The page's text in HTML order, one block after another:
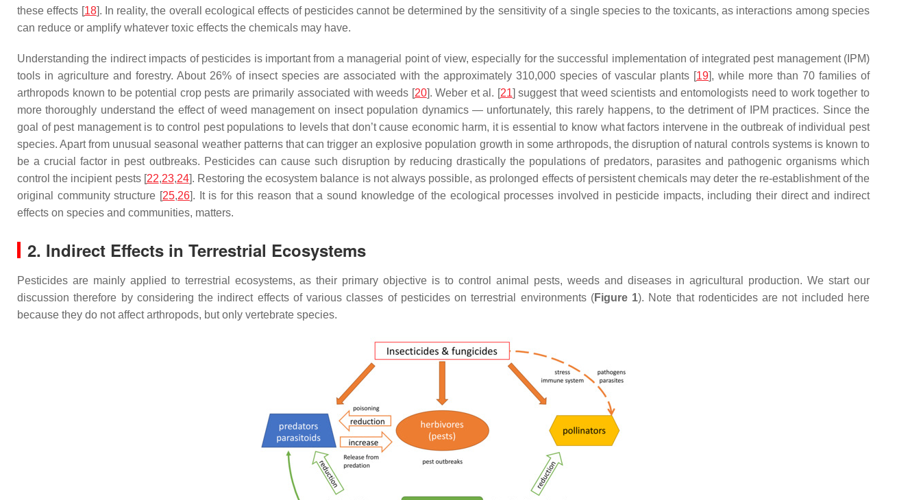
these effects [18]. In reality, the overall ecological effects of pesticides cannot be determined by the sensitivity of a single species to the toxicants, as interactions among species
can reduce or amplify whatever toxic effects the chemicals may have.
Understanding the indirect impacts of pesticides is important from a managerial point of view, especially for the successful implementation of integrated pest management (IPM)
tools in agriculture and forestry. About 26% of insect species are associated with the approximately 310,000 species of vascular plants [19], while more than 70 families of
arthropods known to be potential crop pests are primarily associated with weeds [20]. Weber et al. [21] suggest that weed scientists and entomologists need to work together to
more thoroughly understand the effect of weed management on insect population dynamics — unfortunately, this rarely happens, to the detriment of IPM practices. Since the
goal of pest management is to control pest populations to levels that don’t cause economic harm, it is essential to know what factors intervene in the outbreak of individual pest
species. Apart from unusual seasonal weather patterns that can trigger an explosive population growth in some arthropods, the disruption of natural controls systems is known to
be a crucial factor in pest outbreaks. Pesticides can cause such disruption by reducing drastically the populations of predators, parasites and pathogenic organisms which
control the incipient pests [22,23,24]. Restoring the ecosystem balance is not always possible, as prolonged effects of persistent chemicals may deter the re-establishment of the
original community structure [25,26]. It is for this reason that a sound knowledge of the ecological processes involved in pesticide impacts, including their direct and indirect
effects on species and communities, matters.
2. Indirect Effects in Terrestrial Ecosystems
Pesticides are mainly applied to terrestrial ecosystems, as their primary objective is to control animal pests, weeds and diseases in agricultural production. We start our
discussion therefore by considering the indirect effects of various classes of pesticides on terrestrial environments (Figure 1). Note that rodenticides are not included here
because they do not affect arthropods, but only vertebrate species.